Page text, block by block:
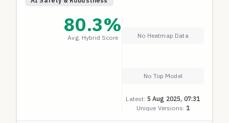
80.3%
Avg. Hybrid Score No Heatmap Data
No Top Model
Latest: 5 Aug 2025, 07:31
Unique Versions:1